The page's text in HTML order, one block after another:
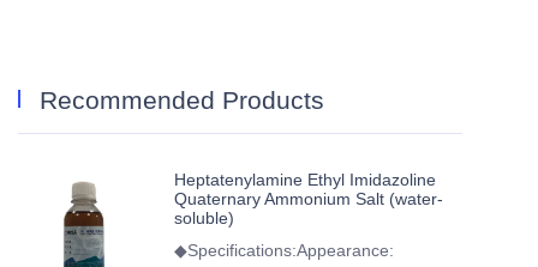
Recommended Products
Heptatenylamine Ethyl Imidazoline
Quaternary Ammonium Salt (water-
soluble)
◆Specifications:Appearance: